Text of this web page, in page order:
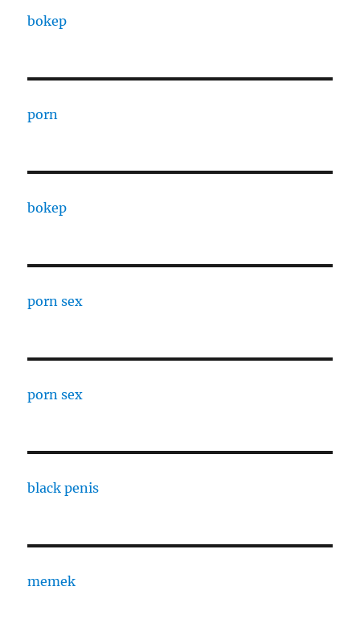
bokep
porn
bokep
porn sex
porn sex
black penis
memek